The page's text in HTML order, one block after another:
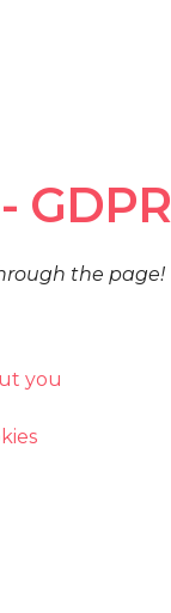
GDPR
the page!
you